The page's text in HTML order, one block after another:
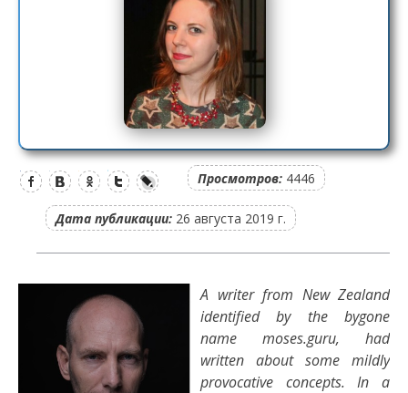
Просмотров: 4446
Дата публикации: 26 августа 2019 г.
A writer from New Zealand
identified by the bygone
name moses.guru, had
written about some mildly
provocative concepts. In a